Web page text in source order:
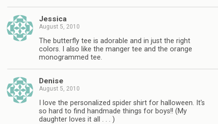
Jessica
August 5, 2010
The butterfly tee is adorable and in just the right
colors. I also like the manger tee and the orange
monogrammed tee.
Denise
August 5, 2010
I love the personalized spider shirt for halloween. It's
so hard to find handmade things for boys!! (My
daughter loves it all . . . )